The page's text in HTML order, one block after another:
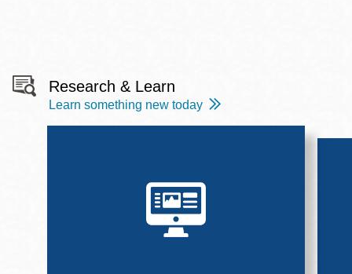
Research & Learn
Learn something new today